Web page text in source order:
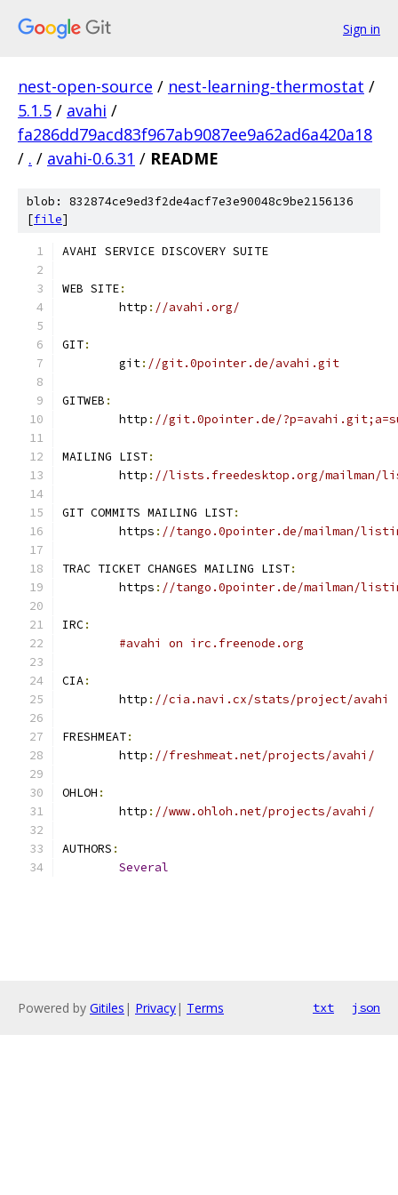
Sign in
nest-open-source / nest-learning-thermostat /
5.1.5 / avahi /
fa286dd79acd83f967ab9087ee9a62ad6a420a18
/ . / avahi-0.6.31 / README
blob: 832874ce9ed3f2de4acf7e3e90048c9be2156136
[file]
AVAHI SERVICE DISCOVERY SUITE
WEB SITE:
	http
: //avahi.org/
GIT:
	git
: //git.0pointer.de/avahi.git
GITWEB :
	http
: //git.0pointer.de/
MAILING LIST:
	http
: //lists.freedesktop.org/mailman/
GIT COMMITS MAILING LIST:
	https
: //tango.0pointer.de/mailman/
TRAC TICKET CHANGES MAILING LIST:
	https
: //tango.0pointer.de/mailman/
IRC:
#avahi on irc.freenode.org
CIA:
	http
: //cia.navi.cx/stats/project/avahi
FRESHMEAT:
	http
: //freshmeat.net/projects/avahi/
OHLOH :
	http
: //www.ohloh.net/projects/avahi/
AUTHORS :
Several
Powered by Gitiles | Privacy| Terms txt json